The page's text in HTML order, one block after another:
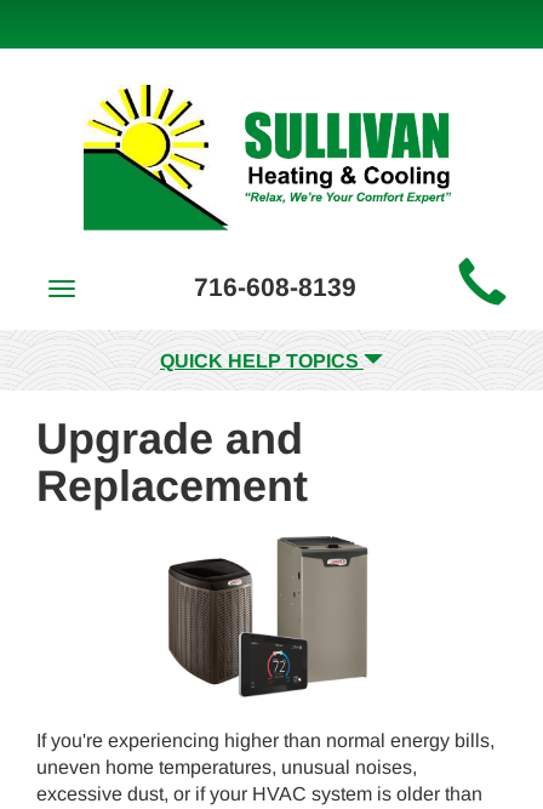
Site
Navigation
Toggle
716-608-8139
QUICK HELP TOPICS
Upgrade and
Replacement
If you're experiencing higher than normal energy bills,
uneven home temperatures, unusual noises,
excessive dust, or if your HVAC system is older than